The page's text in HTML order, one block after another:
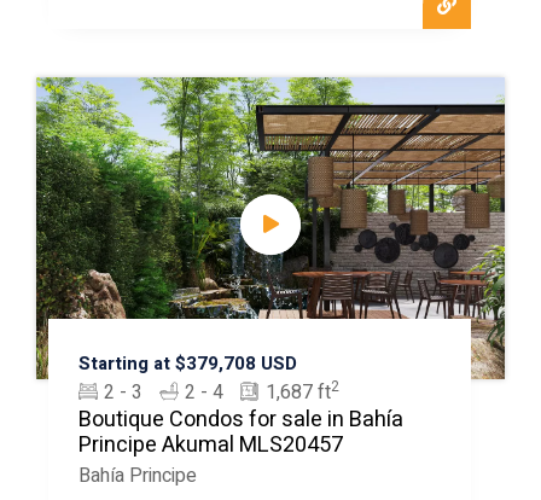
Starting at $379,708 USD
2 - 3 2 - 4 1,687 ft2
Boutique Condos for sale in Bahía
Principe Akumal MLS20457
Bahía Principe